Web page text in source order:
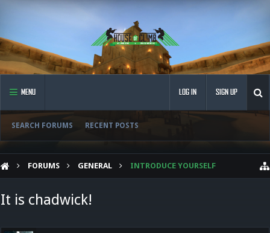
MENU
SEARCH FORUMS RECENT POSTS
LOG IN SIGN UP
FORUMS GENERAL INTRODUCE YOURSELF
It is chadwick!